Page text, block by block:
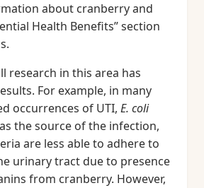
about cranberry and
Health Benefits” section
research in this area has
For example, in many
occurrences of UTI, E. coli
the source of the infection,
are less able to adhere to
urinary tract due to presence
from cranberry. However,